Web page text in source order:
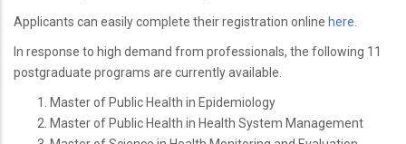
Applicants can easily complete their registration online here
In response to high demand from professionals, the following 11
postgraduate programs are currently available.
Master of Public Health in Epidemiology
Master of Public Health in Health System Management